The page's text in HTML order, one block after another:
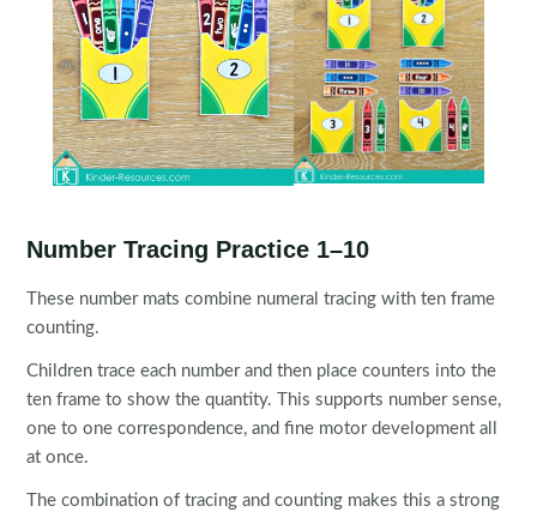
Number Tracing Practice 1–10
These number mats combine numeral tracing with ten frame
counting.
Children trace each number and then place counters into the
ten frame to show the quantity. This supports number sense,
one to one correspondence, and fine motor development all
at once.
The combination of tracing and counting makes this a strong